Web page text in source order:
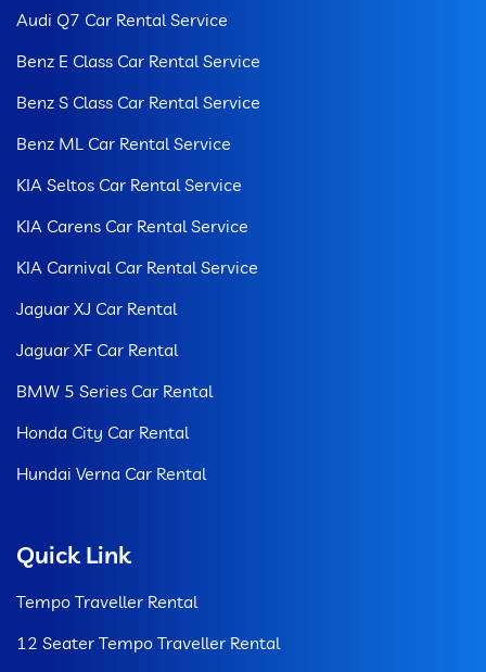
Audi Q7 Car Rental Service
Benz E Class Car Rental Service
Benz S Class Car Rental Service
Benz ML Car Rental Service
KIA Seltos Car Rental Service
KIA Carens Car Rental Service
KIA Carnival Car Rental Service
Jaguar XJ Car Rental
Jaguar XF Car Rental
BMW 5 Series Car Rental
Honda City Car Rental
Hundai Verna Car Rental
Quick Link
Tempo Traveller Rental
12 Seater Tempo Traveller Rental